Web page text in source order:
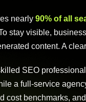
nearly 90% of all
stay visible,
content. A
SEO
a full-service
cost benchmarks,